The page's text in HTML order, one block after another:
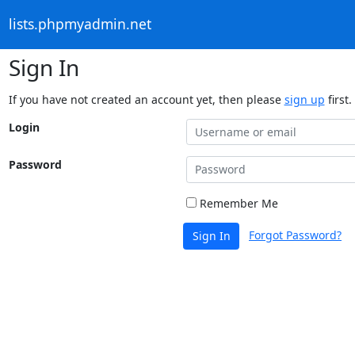
lists.phpmyadmin.net
Sign In
If you have not created an account yet, then please sign up first.
Login
Password
Remember Me
Sign In Forgot Password?